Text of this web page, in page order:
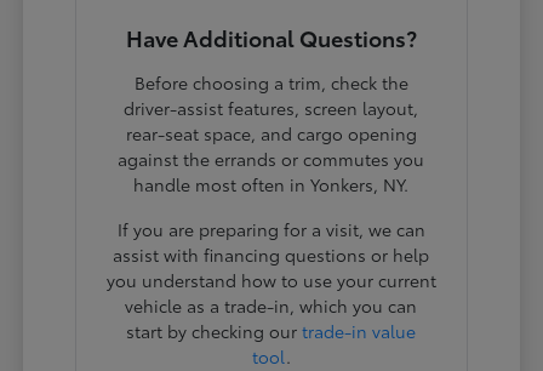
Have Additional Questions?
Before choosing a trim, check the
driver-assist features, screen layout,
rear-seat space, and cargo opening
against the errands or commutes you
handle most often in Yonkers, NY.
If you are preparing for a visit, we can
assist with financing questions or help
you understand how to use your current
vehicle as a trade-in, which you can
start by checking ourtrade-in value
tool.